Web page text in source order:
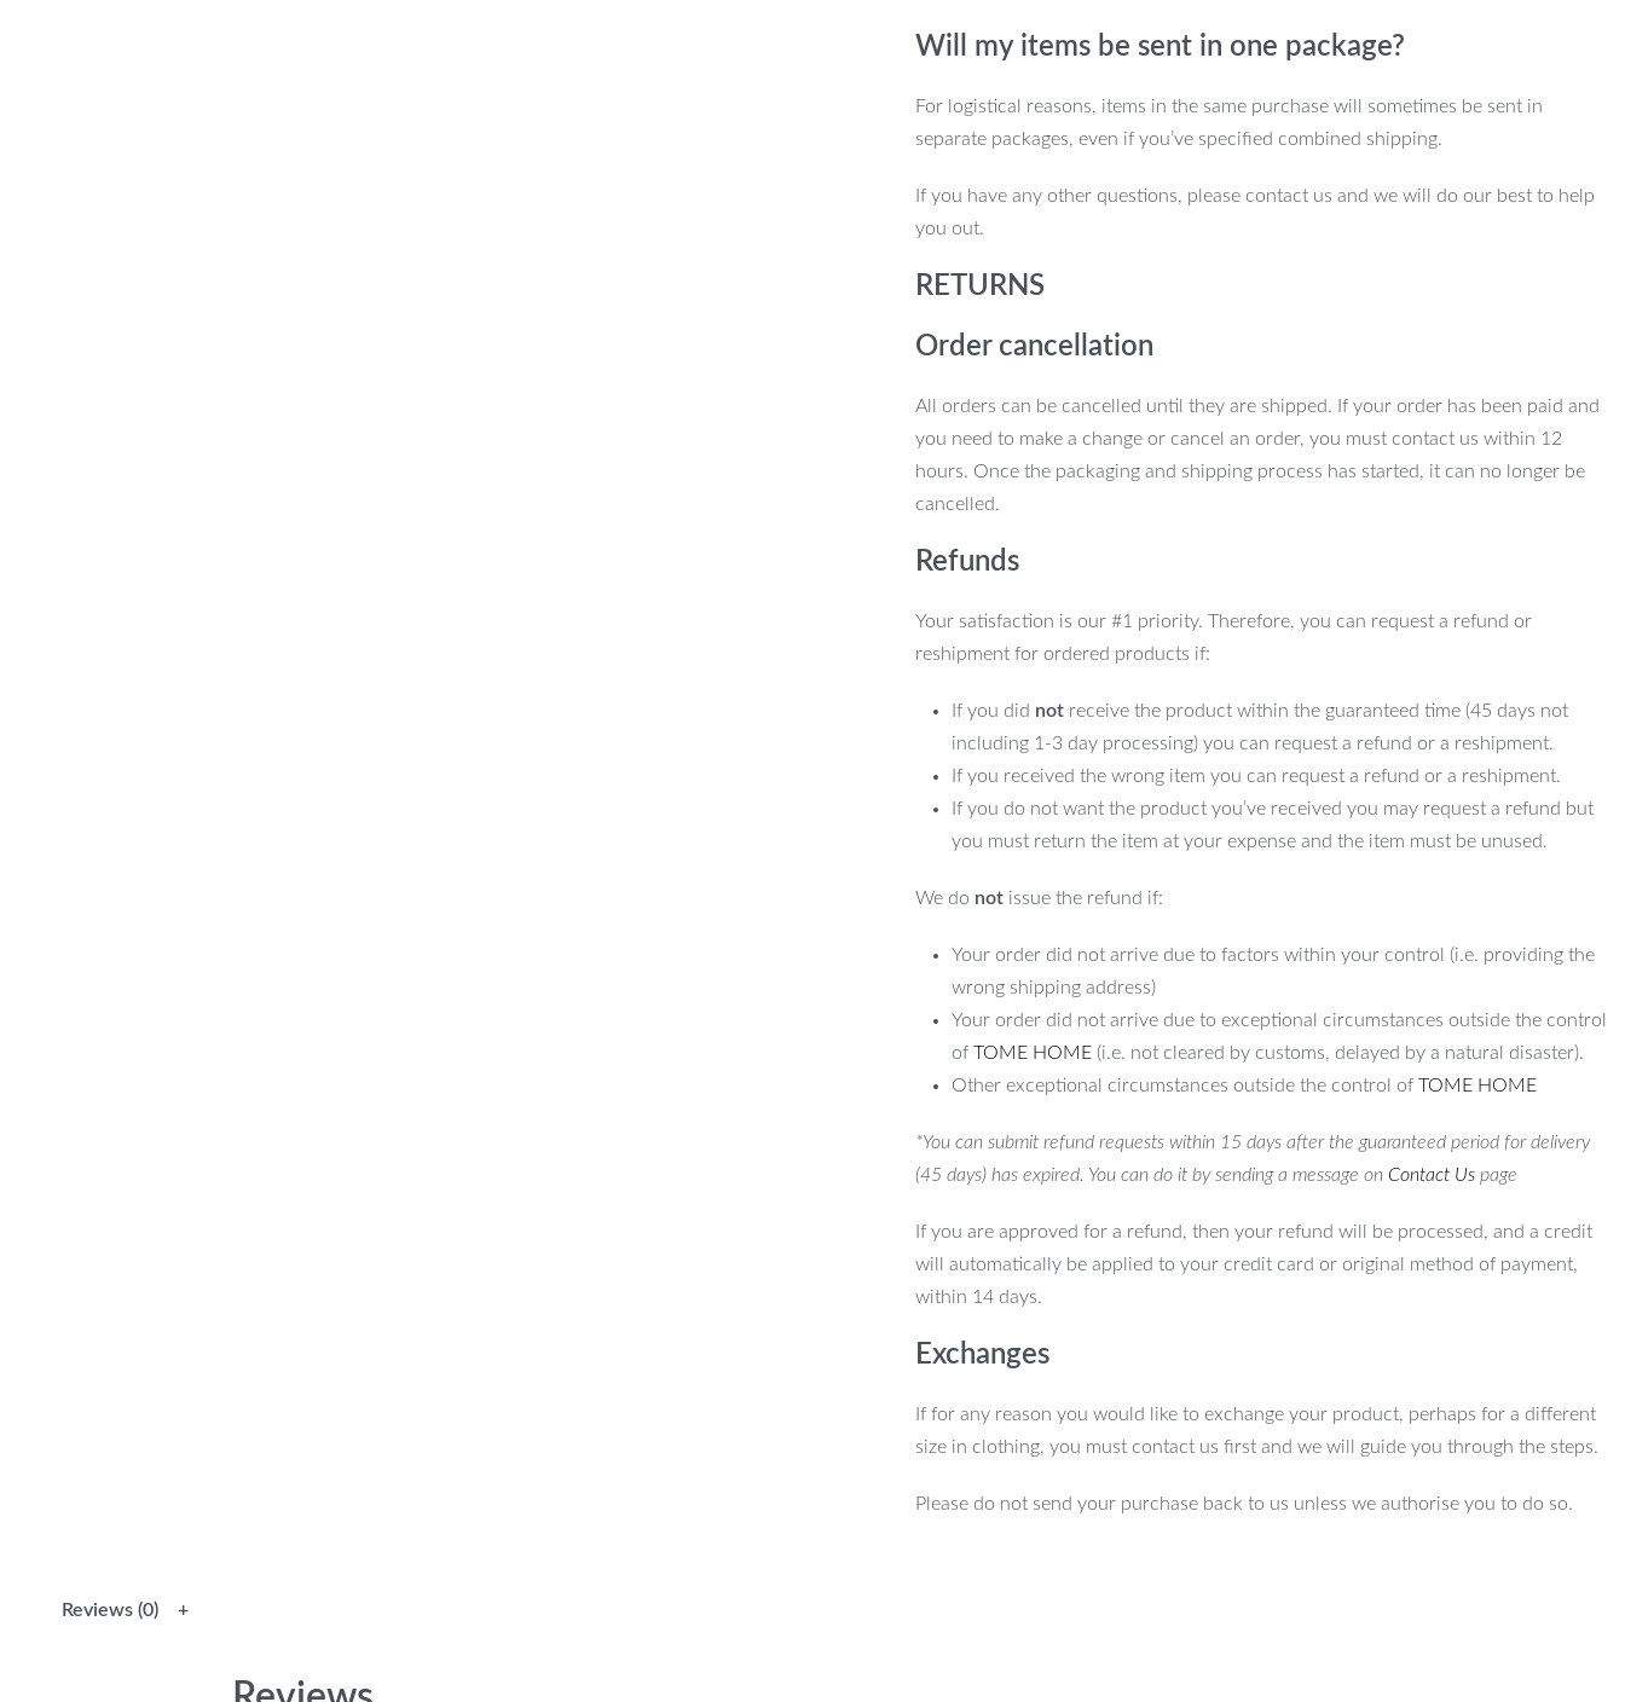
Will my items be sent in one package?
For logistical reasons, items in the same purchase will sometimes be sent in
separate packages, even if you’ve specified combined shipping.
If you have any other questions, please contact us and we will do our best to help
you out.
RETURNS
Order cancellation
All orders can be cancelled until they are shipped. If your order has been paid and
you need to make a change or cancel an order, you must contact us within 12
hours. Once the packaging and shipping process has started, it can no longer be
cancelled.
Refunds
Your satisfaction is our #1 priority. Therefore, you can request a refund or
reshipment for ordered products if:
If you did notreceive the product within the guaranteed time (45 days not
including 1-3 day processing) you can request a refund or a reshipment.
If you received the wrong item you can request a refund or a reshipment.
If you do not want the product you’ve received you may request a refund but
you must return the item at your expense and the item must be unused.
We do notissue the refund if:
Your order did not arrive due to factors within your control (i.e. providing the
wrong shipping address)
Your order did not arrive due to exceptional circumstances outside the control
of TOME HOME(i.e. not cleared by customs, delayed by a natural disaster).
Other exceptional circumstances outside the control of TOME HOME
*You can submit refund requests within 15 days after the guaranteed period for delivery
(45 days) has expired. You can do it by sending a message on Contact Uspage
If you are approved for a refund, then your refund will be processed, and a credit
will automatically be applied to your credit card or original method of payment,
within 14 days.
Exchanges
If for any reason you would like to exchange your product, perhaps for a different
size in clothing, you must contact us first and we will guide you through the steps.
Please do not send your purchase back to us unless we authorise you to do so.
Reviews (0)